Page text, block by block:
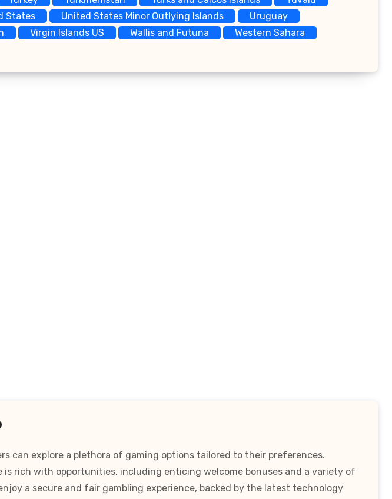
States United States Minor Outlying Islands
Uruguay
Virgin Islands US Wallis and Futuna
Western Sahara
can explore a plethora of gaming options tailored to their preferences.
is rich with opportunities, including enticing welcome bonuses and a variety of
a secure and fair gambling experience, backed by the latest technology